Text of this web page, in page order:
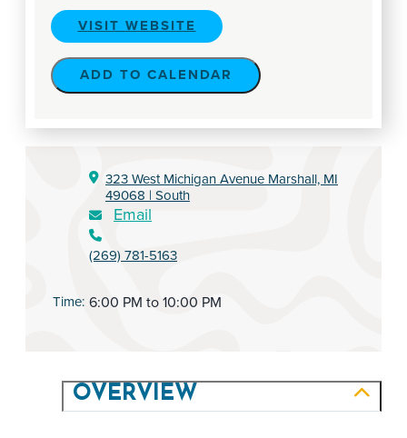
VISIT WEBSITE
ADD TO CALENDAR
323 West Michigan Avenue Marshall, MI
49068 | South
Email
(269) 781-5163
Time: 6:00 PM to 10:00 PM
OVERVIEW